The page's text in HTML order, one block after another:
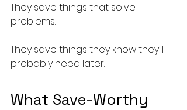
They save things that solve
problems.
They save things they know they’ll
probably need later.
What Save-Worthy